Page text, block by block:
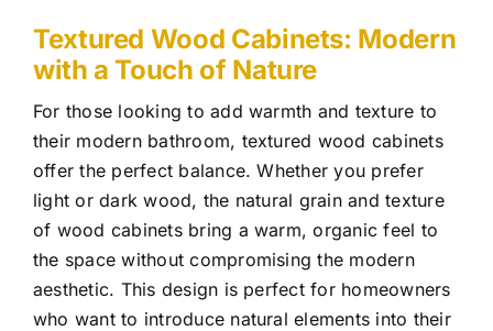
Textured Wood Cabinets: Modern
with a Touch of Nature
For those looking to add warmth and texture to
their modern bathroom, textured wood cabinets
offer the perfect balance. Whether you prefer
light or dark wood, the natural grain and texture
of wood cabinets bring a warm, organic feel to
the space without compromising the modern
aesthetic. This design is perfect for homeowners
who want to introduce natural elements into their